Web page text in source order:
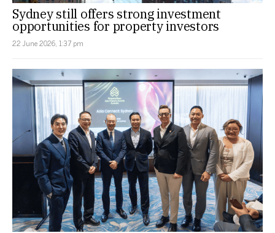
Sydney still offers strong investment
opportunities for property investors
22 June 2026, 1:37 pm